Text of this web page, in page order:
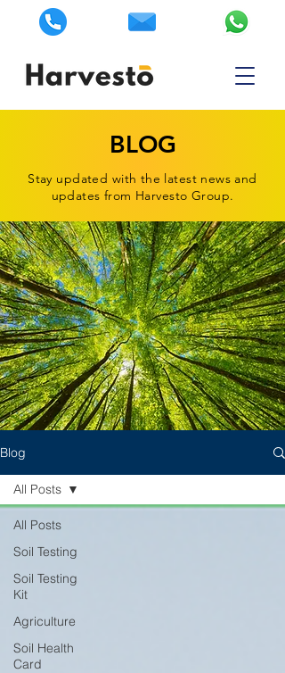
BLOG
Stay updated with the latest news and
updates from Harvesto Group.
Blog
All Posts
Soil Testing
Soil Testing
Kit
Agriculture
Soil Health
Card
All Posts